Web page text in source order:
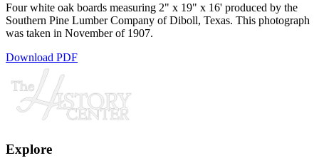
Four white oak boards measuring 2" x 19" x 16' produced by the
Southern Pine Lumber Company of Diboll, Texas. This photograph
was taken in November of 1907.
Download PDF
Explore